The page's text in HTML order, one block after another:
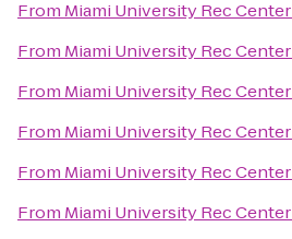
From Miami University Rec Center
From Miami University Rec Center
From Miami University Rec Center
From Miami University Rec Center
From Miami University Rec Center
From Miami University Rec Center